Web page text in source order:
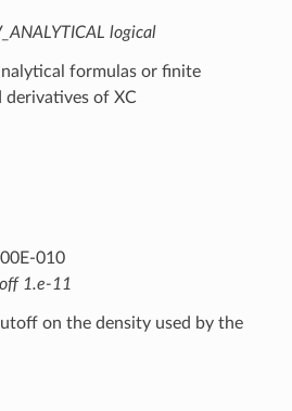
logical
formulas or finite
of XC
010
1.e-11
on the density used by the